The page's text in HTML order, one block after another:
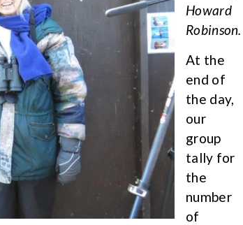
Howard
Robinson.
At the
end of
the day,
our
group
tally for
the
number
of